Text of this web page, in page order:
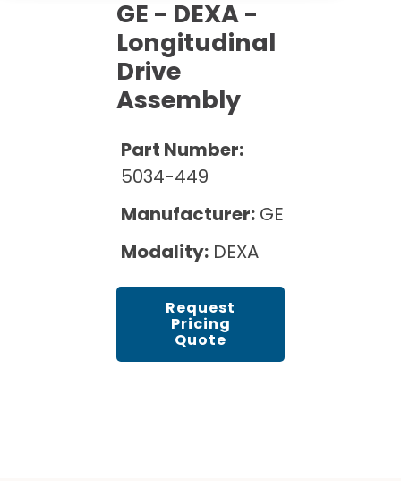
Maintenance
Rent Equipment
Sell Equipment
Pricing Info
Explore All Resources
GE - DEXA -
Longitudinal
Drive
Assembly
Part Number:
5034-449
Manufacturer: GE
Modality: DEXA
Request
Pricing
Quote